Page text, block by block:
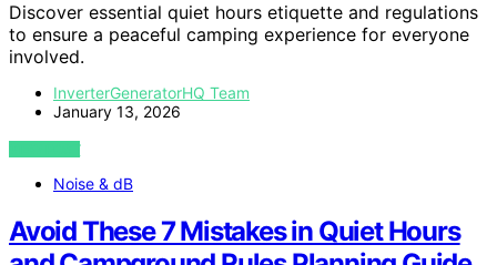
Discover essential quiet hours etiquette and regulations
to ensure a peaceful camping experience for everyone
involved.
InverterGeneratorHQ Team
January 13, 2026
VIEW POST
Noise & dB
Avoid These 7 Mistakes in Quiet Hours